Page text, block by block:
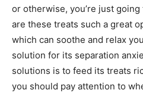
or otherwise, you’re just
are these treats such a great
which can soothe and relax
solution for its separation
solutions is to feed its treats
you should pay attention to